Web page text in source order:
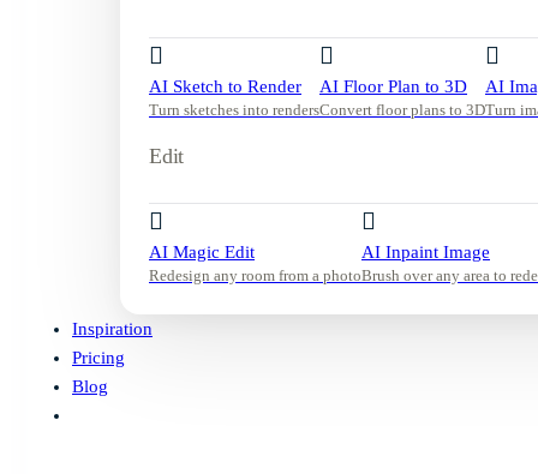
AI Sketch to Render
Turn sketches into renders
AI Floor Plan to 3D
Convert floor plans to 3D
AI
Turn
Edit
AI Magic Edit
Redesign any room from a photo
AI Inpaint Image
Brush over any area to
Inspiration
Pricing
Blog